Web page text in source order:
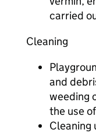
carried
Cleaning
and
weeding
the use
Cleaning